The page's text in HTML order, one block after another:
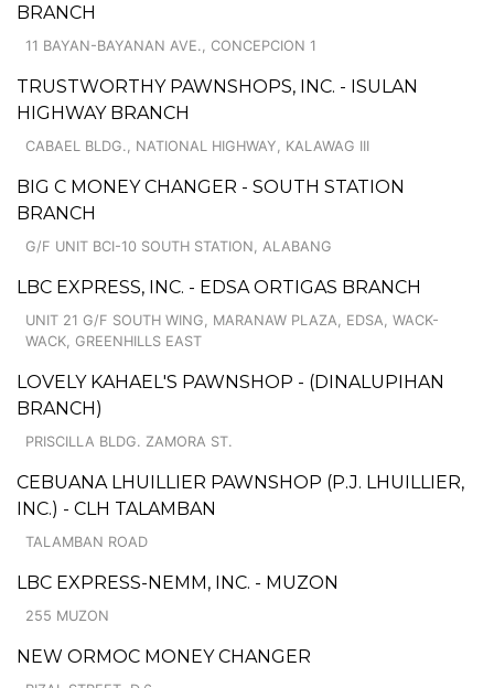
BRANCH
11 BAYAN-BAYANAN AVE., CONCEPCION 1
TRUSTWORTHY PAWNSHOPS, INC. - ISULAN
HIGHWAY BRANCH
CABAEL BLDG., NATIONAL HIGHWAY, KALAWAG III
BIG C MONEY CHANGER - SOUTH STATION
BRANCH
G/F UNIT BCI-10 SOUTH STATION, ALABANG
LBC EXPRESS, INC. - EDSA ORTIGAS BRANCH
UNIT 21 G/F SOUTH WING, MARANAW PLAZA, EDSA, WACK-
WACK, GREENHILLS EAST
LOVELY KAHAEL'S PAWNSHOP - (DINALUPIHAN
BRANCH)
PRISCILLA BLDG. ZAMORA ST.
CEBUANA LHUILLIER PAWNSHOP (P.J. LHUILLIER,
INC.) - CLH TALAMBAN
TALAMBAN ROAD
LBC EXPRESS-NEMM, INC. - MUZON
255 MUZON
NEW ORMOC MONEY CHANGER